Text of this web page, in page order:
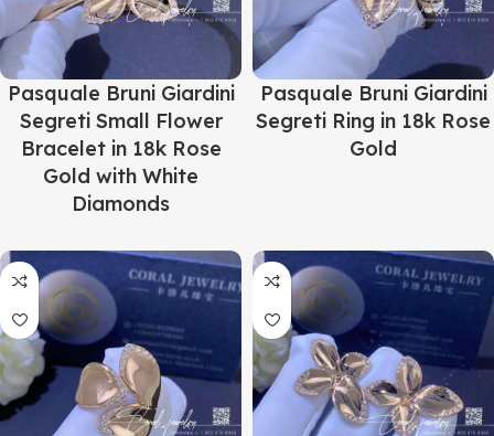
Pasquale Bruni Giardini
Segreti Small Flower
Bracelet in 18k Rose
Gold with White
Diamonds
Pasquale Bruni Giardini
Segreti Ring in 18k Rose
Gold